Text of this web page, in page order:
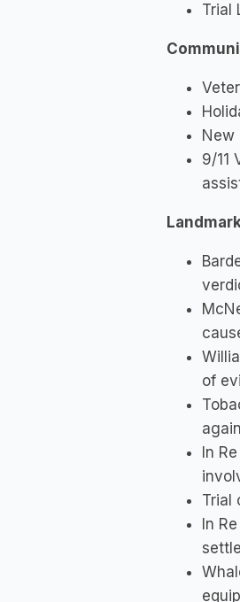
Trial
New
9/11
of
In
Trial
In